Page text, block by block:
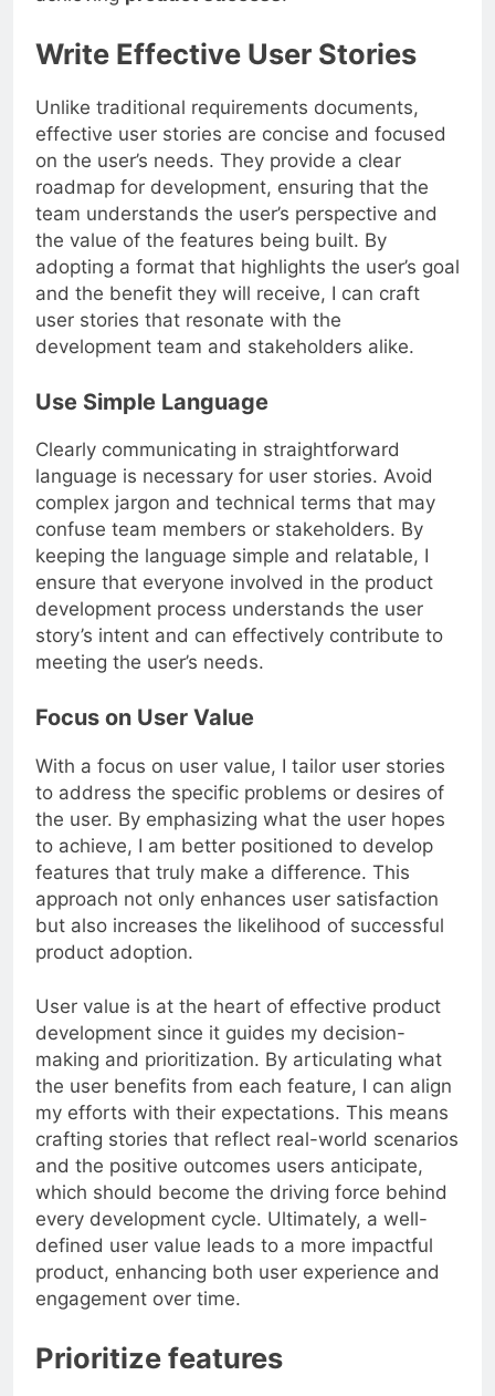
achieving product success
Write Effective User Stories
Unlike traditional requirements documents,
effective user stories are concise and focused
on the user’s needs. They provide a clear
roadmap for development, ensuring that the
team understands the user’s perspective and
the value of the features being built. By
adopting a format that highlights the user’s goal
and the benefit they will receive, I can craft
user stories that resonate with the
development team and stakeholders alike.
Use Simple Language
Clearly communicating in straightforward
language is necessary for user stories. Avoid
complex jargon and technical terms that may
confuse team members or stakeholders. By
keeping the language simple and relatable, I
ensure that everyone involved in the product
development process understands the user
story’s intent and can effectively contribute to
meeting the user’s needs.
Focus on User Value
With a focus on user value, I tailor user stories
to address the specific problems or desires of
the user. By emphasizing what the user hopes
to achieve, I am better positioned to develop
features that truly make a difference. This
approach not only enhances user satisfaction
but also increases the likelihood of successful
product adoption.
User value is at the heart of effective product
development since it guides my decision-
making and prioritization. By articulating what
the user benefits from each feature, I can align
my efforts with their expectations. This means
crafting stories that reflect real-world scenarios
and the positive outcomes users anticipate,
which should become the driving force behind
every development cycle. Ultimately, a well-
defined user value leads to a more impactful
product, enhancing both user experience and
engagement over time.
Prioritize features